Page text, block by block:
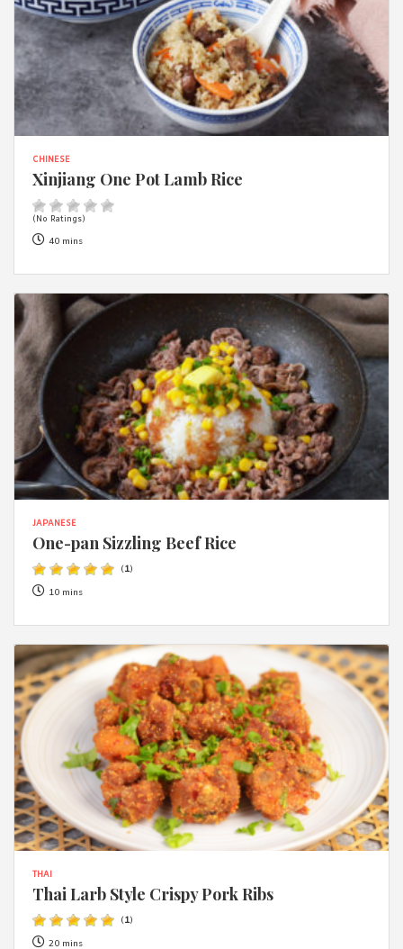
CHINESE
Xinjiang One Pot Lamb Rice
(No Ratings)
40 mins
JAPANESE
One-pan Sizzling Beef Rice
(1)
10 mins
THAI
Thai Larb Style Crispy Pork Ribs
(1)
20 mins